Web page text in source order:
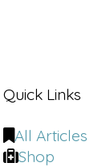
Quick Links
All Articles
Shop